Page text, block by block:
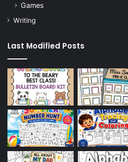
Games
Writing
Last Modified Posts